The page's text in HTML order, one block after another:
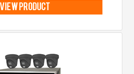
view product